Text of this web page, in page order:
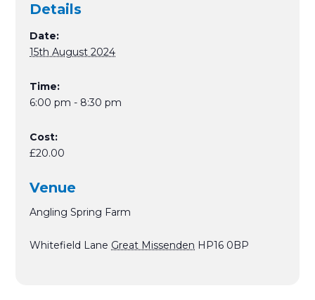
Details
Date:
15th August 2024
Time:
6:00 pm - 8:30 pm
Cost:
£20.00
Venue
Angling Spring Farm
Whitefield Lane Great Missenden HP16 0BP